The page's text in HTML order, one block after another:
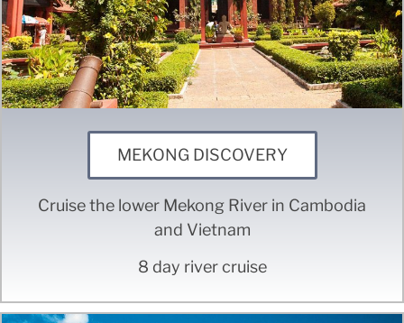
MEKONG DISCOVERY
Cruise the lower Mekong River in Cambodia
and Vietnam
8 day river cruise